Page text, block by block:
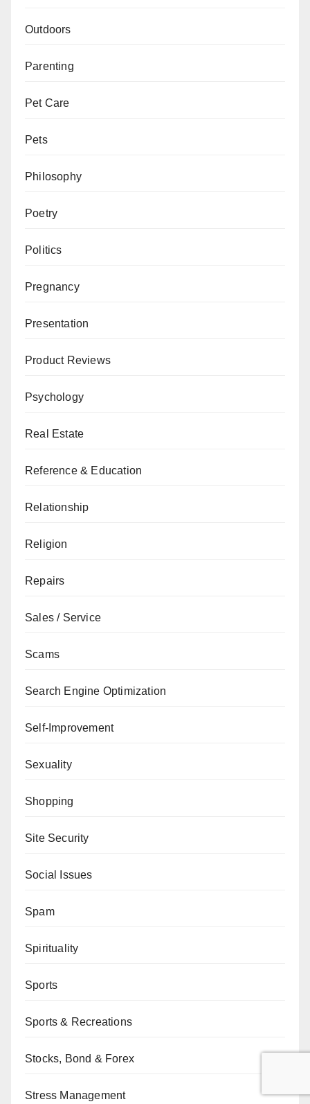
Outdoors
Parenting
Pet Care
Pets
Philosophy
Poetry
Politics
Pregnancy
Presentation
Product Reviews
Psychology
Real Estate
Reference & Education
Relationship
Religion
Repairs
Sales / Service
Scams
Search Engine Optimization
Self-Improvement
Sexuality
Shopping
Site Security
Social Issues
Spam
Spirituality
Sports
Sports & Recreations
Stocks, Bond & Forex
Stress Management